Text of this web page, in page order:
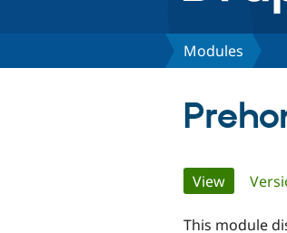
Modules
tabs
View(active
This module